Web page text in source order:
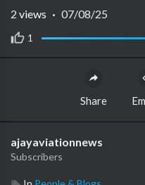
1
2 views · 07/08/25
Share
ajayaviationnews
Subscribers